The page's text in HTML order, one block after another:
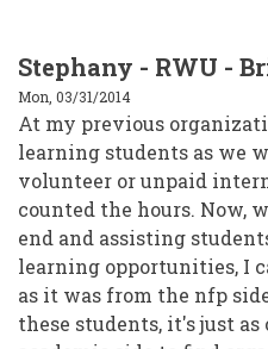
Stephany - RWU -
Mon, 03/31/2014
At my previous
learning students as we
volunteer or unpaid
counted the hours. Now,
end and assisting
learning opportunities, I
as it was from the nfp
these students, it's just